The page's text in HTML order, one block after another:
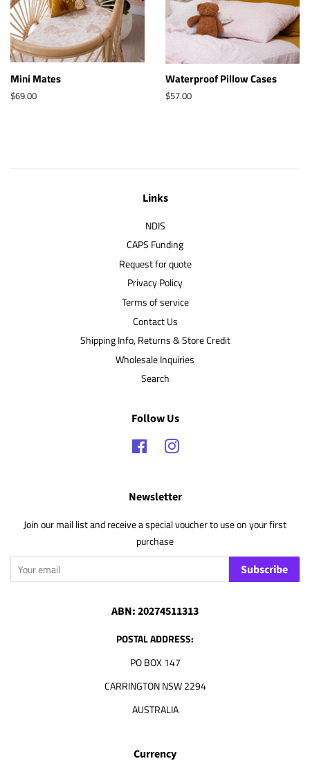
Mini Mates
Regular
$69.00
Waterproof Pillow Cases
Regular
$57.00
Links
NDIS
CAPS Funding
Request for quote
Privacy Policy
Terms of service
Contact Us
Shipping Info, Returns & Store Credit
Wholesale Inquiries
Search
Follow Us
FacebookInstagram
Newsletter
Join our mail list and receive a special voucher to use on your first
purchase
Subscribe
ABN: 20274511313
POSTAL ADDRESS:
PO BOX 147
CARRINGTON NSW 2294
AUSTRALIA
Currency